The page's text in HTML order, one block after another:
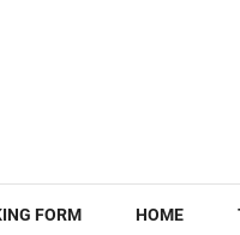
FORM HOME